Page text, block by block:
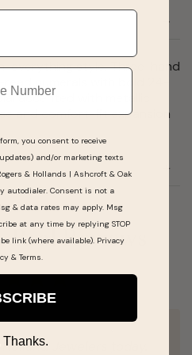
everything style. Three-hand
numerals with bold 24-
accented with metallic
and comfort-fit expansion
Real Reviews
Jewelers today.
you consent to receive
and/or marketing texts
& Hollands | Ashcroft & Oak
autodialer. Consent is not a
& data rates may apply. Msg
at any time by replying STOP
link (where available). Privacy
& Terms
Thanks.